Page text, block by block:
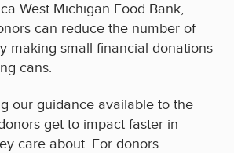
West Michigan Food Bank,
can reduce the number of
making small financial donations
cans.
our guidance available to the
get to impact faster in
care about. For donors